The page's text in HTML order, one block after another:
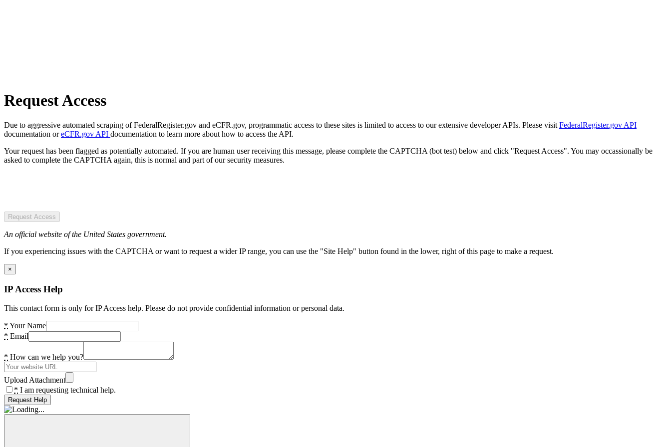
Request Access
Due to aggressive automated scraping of FederalRegister.gov and eCFR.gov, programmatic access to these sites is limited to access to our extensive developer APIs. Please visit FederalRegister.gov API
documentation oreCFR.gov API documentation to learn more about how to access the API.
Your request has been flagged as potentially automated. If you are human user receiving this message, please complete the CAPTCHA (bot test) below and click "Request Access". You may occassionally be
asked to complete the CAPTCHA again, this is normal and part of our security measures.
Request Access
An official website of the United States government.
If you experiencing issues with the CAPTCHA or want to request a wider IP range, you can use the "Site Help" button found in the lower, right of this page to make a request.
×
IP Access Help
This contact form is only for IP Access help. Please do not provide confidential information or personal data.
* Your Name
* Email
* How can we help you?
Upload Attachment
* I am requesting technical help.